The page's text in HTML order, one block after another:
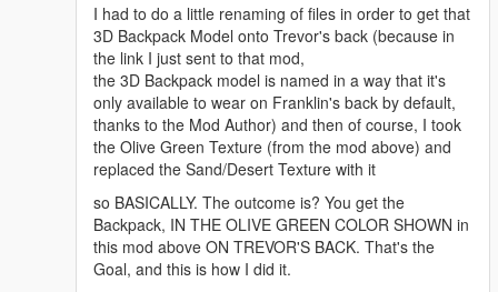
I had to do a little renaming of files in order to get that
3D Backpack Model onto Trevor's back (because in
the link I just sent to that mod,
the 3D Backpack model is named in a way that it's
only available to wear on Franklin's back by default,
thanks to the Mod Author) and then of course, I took
the Olive Green Texture (from the mod above) and
replaced the Sand/Desert Texture with it
so BASICALLY. The outcome is? You get the
Backpack, IN THE OLIVE GREEN COLOR SHOWN in
this mod above ON TREVOR'S BACK. That's the
Goal, and this is how I did it.